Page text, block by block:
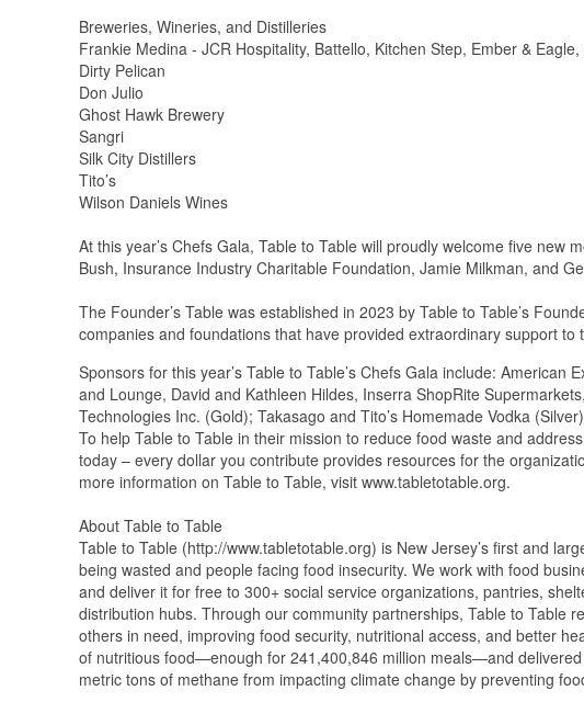
Breweries, Wineries, and Distilleries
Frankie Medina - JCR Hospitality, Battello, Kitchen Step, Ember &
Dirty Pelican
Don Julio
Ghost Hawk Brewery
Sangri
Silk City Distillers
Tito’s
Wilson Daniels Wines
At this year’s Chefs Gala, Table to Table will proudly welcome five new
Bush, Insurance Industry Charitable Foundation, Jamie Milkman, and
The Founder’s Table was established in 2023 by Table to Table’s
companies and foundations that have provided extraordinary support to
Sponsors for this year’s Table to Table’s Chefs Gala include:
and Lounge, David and Kathleen Hildes, Inserra ShopRite
Technologies Inc. (Gold); Takasago and Tito’s Homemade Vodka
To help Table to Table in their mission to reduce food waste and
today – every dollar you contribute provides resources for the
more information on Table to Table, visit www.tabletotable.org.
About Table to Table
Table to Table (http://www.tabletotable.org) is New Jersey’s first and
being wasted and people facing food insecurity. We work with food
and deliver it for free to 300+ social service organizations, pantries,
distribution hubs. Through our community partnerships, Table to Table
others in need, improving food security, nutritional access, and better
of nutritious food—enough for 241,400,846 million meals—and
metric tons of methane from impacting climate change by preventing